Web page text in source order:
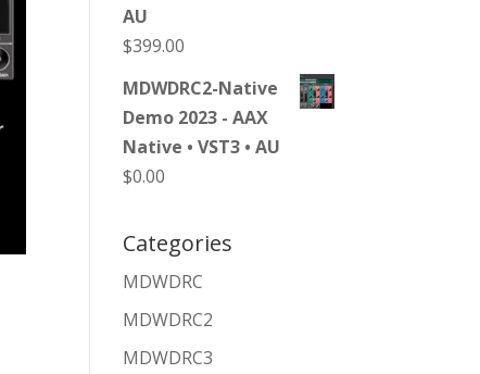
AU
$399.00
MDWDRC2-Native
Demo 2023 - AAX
Native • VST3 • AU
$0.00
Categories
MDWDRC
MDWDRC2
MDWDRC3